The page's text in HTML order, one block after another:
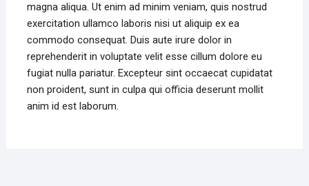
magna aliqua. Ut enim ad minim veniam, quis nostrud
exercitation ullamco laboris nisi ut aliquip ex ea
commodo consequat. Duis aute irure dolor in
reprehenderit in voluptate velit esse cillum dolore eu
fugiat nulla pariatur. Excepteur sint occaecat cupidatat
non proident, sunt in culpa qui officia deserunt mollit
anim id est laborum.